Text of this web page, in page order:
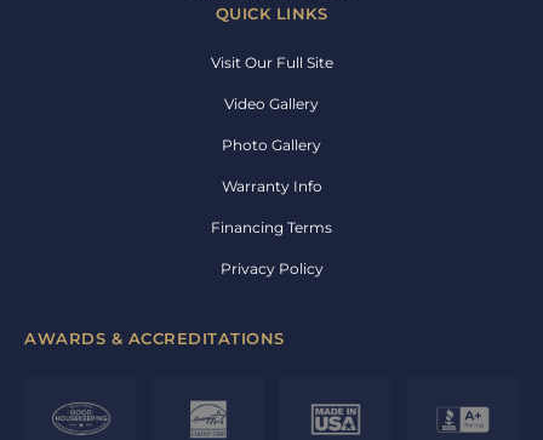
QUICK LINKS
Visit Our Full Site
Video Gallery
Photo Gallery
Warranty Info
Financing Terms
Privacy Policy
AWARDS & ACCREDITATIONS